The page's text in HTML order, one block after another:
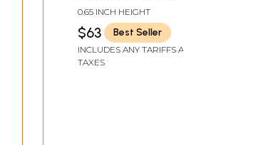
0.65 INCH HEIGHT
$63 Best Seller
INCLUDES ANY TARIFFS AND
TAXES